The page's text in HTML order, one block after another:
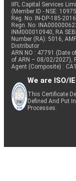
IIFL Capital Services
(Member ID - NSE:
Reg. No. IN-DP-185-
Regn. No:
INM000010940, RA
Number (RA): 5016,
Distributor
ARN NO : 47791 (Date
of ARN – 08/02/2027),
Agent (Composite) :
We are ISO/
This Certificate
Defined And Put
Processes.